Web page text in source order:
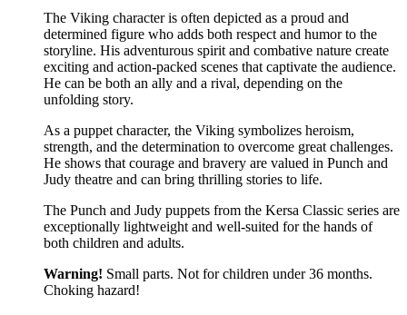
The Viking character is often depicted as a proud and
determined figure who adds both respect and humor to the
storyline. His adventurous spirit and combative nature create
exciting and action-packed scenes that captivate the audience.
He can be both an ally and a rival, depending on the
unfolding story.
As a puppet character, the Viking symbolizes heroism,
strength, and the determination to overcome great challenges.
He shows that courage and bravery are valued in Punch and
Judy theatre and can bring thrilling stories to life.
The Punch and Judy puppets from the Kersa Classic series are
exceptionally lightweight and well-suited for the hands of
both children and adults.
Warning! Small parts. Not for children under 36 months.
Choking hazard!